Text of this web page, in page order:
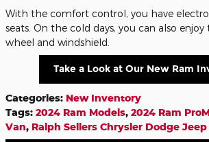
With the comfort control, you have
seats. On the cold days, you can also
wheel and windshield.
Take a Look at Our New Ram
Categories: New Inventory
Tags: 2024 Ram Models, 2024 Ram
Van, Ralph Sellers Chrysler Dodge Jeep